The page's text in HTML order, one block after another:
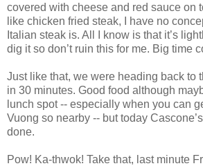
covered with cheese and red sauce on
like chicken fried steak, I have no
Italian steak is. All I know is that it’s
dig it so don’t ruin this for me. Big time
Just like that, we were heading back to
in 30 minutes. Good food although
lunch spot -- especially when you can
Vuong so nearby -- but today
done.
Pow! Ka-thwok! Take that, last minute